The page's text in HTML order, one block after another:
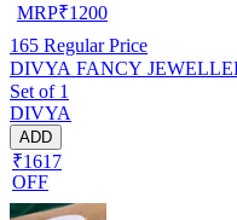
MRP₹1200
165 Regular Price
DIVYA FANCY
Set of 1
DIVYA
ADD
₹1617
OFF